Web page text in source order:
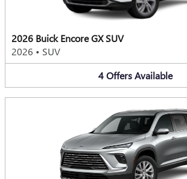
2026 Buick Encore GX SUV
2026 • SUV
4 Offers Available